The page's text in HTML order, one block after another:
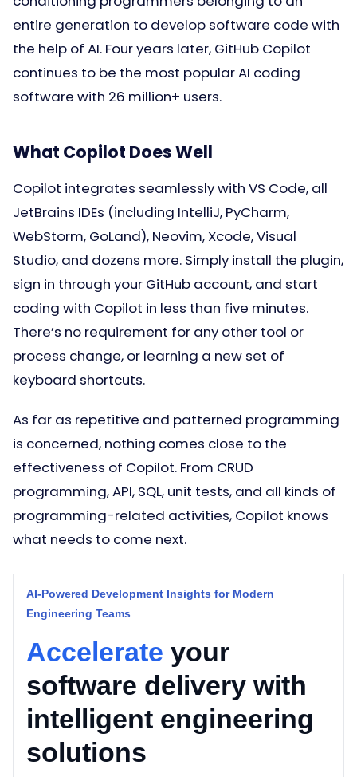
entire generation to develop software code with
the help of AI. Four years later, GitHub Copilot
continues to be the most popular AI coding
software with 26 million+ users.
What Copilot Does Well
Copilot integrates seamlessly with VS Code, all
JetBrains IDEs (including IntelliJ, PyCharm,
WebStorm, GoLand), Neovim, Xcode, Visual
Studio, and dozens more. Simply install the plugin,
sign in through your GitHub account, and start
coding with Copilot in less than five minutes.
There’s no requirement for any other tool or
process change, or learning a new set of
keyboard shortcuts.
As far as repetitive and patterned programming
is concerned, nothing comes close to the
effectiveness of Copilot. From CRUD
programming, API, SQL, unit tests, and all kinds of
programming-related activities, Copilot knows
what needs to come next.
AI-Powered Development Insights for Modern
Engineering Teams
Accelerate your
software delivery with
intelligent engineering
solutions